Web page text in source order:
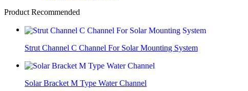
Product Recommended
Strut Channel C Channel For Solar Mounting System
Solar Bracket M Type Water Channel